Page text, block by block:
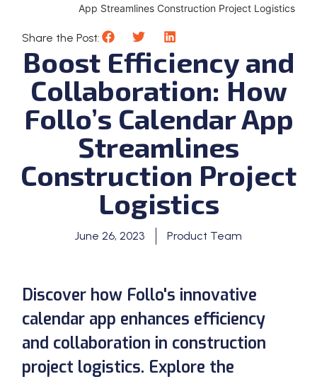
App Streamlines Construction Project Logistics
Share the Post:
Boost Efficiency and
Collaboration: How
Follo’s Calendar App
Streamlines
Construction Project
Logistics
June 26, 2023 Product Team
Discover how Follo's innovative
calendar app enhances efficiency
and collaboration in construction
project logistics. Explore the